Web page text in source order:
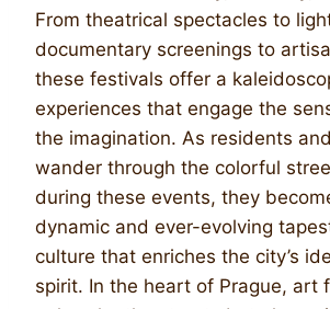
From theatrical spectacles to
documentary screenings to
these festivals offer a
experiences that engage the
the imagination. As residents
wander through the colorful
during these events, they
dynamic and ever-evolving
culture that enriches the city’s
spirit. In the heart of Prague, art